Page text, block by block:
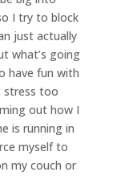
I try to block
just actually
what’s going
have fun with
stress too
out how I
is running in
myself to
my couch or